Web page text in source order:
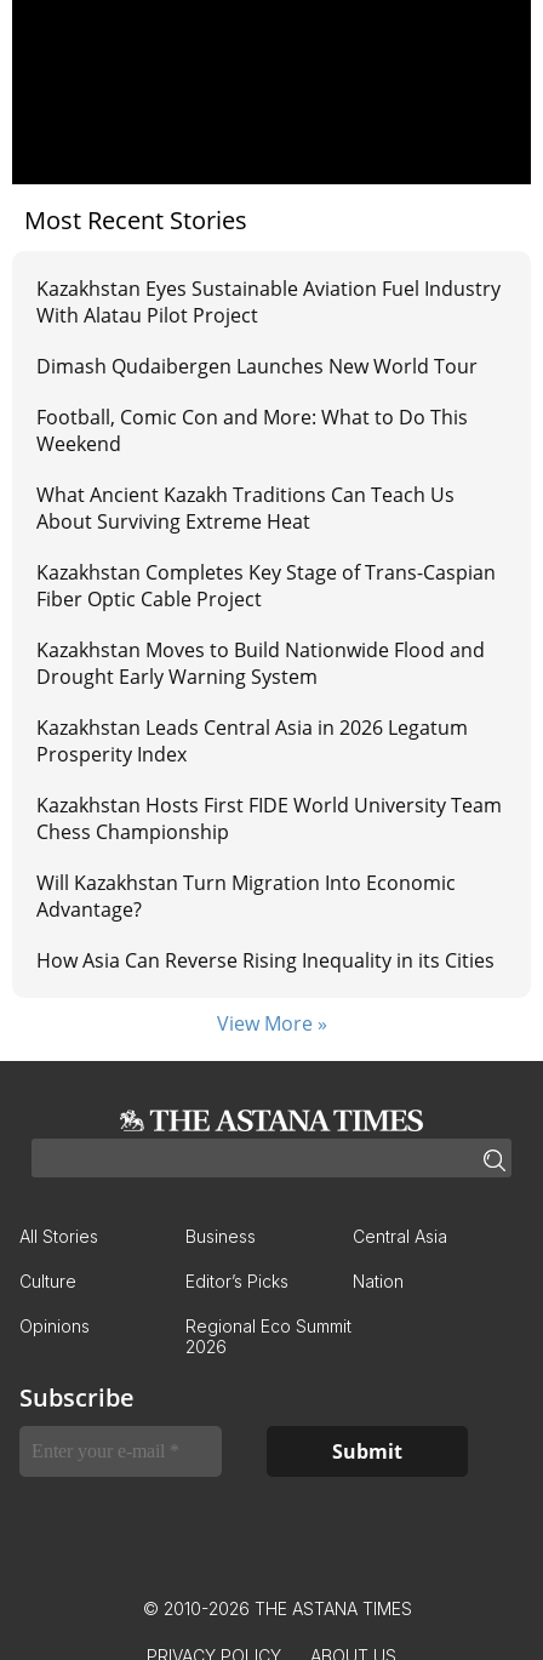
Most Recent Stories
Kazakhstan Eyes Sustainable Aviation Fuel Industry
With Alatau Pilot Project
Dimash Qudaibergen Launches New World Tour
Football, Comic Con and More: What to Do This
Weekend
What Ancient Kazakh Traditions Can Teach Us
About Surviving Extreme Heat
Kazakhstan Completes Key Stage of Trans-Caspian
Fiber Optic Cable Project
Kazakhstan Moves to Build Nationwide Flood and
Drought Early Warning System
Kazakhstan Leads Central Asia in 2026 Legatum
Prosperity Index
Kazakhstan Hosts First FIDE World University Team
Chess Championship
Will Kazakhstan Turn Migration Into Economic
Advantage?
How Asia Can Reverse Rising Inequality in its Cities
View More »
All Stories Business Central Asia
Culture Editor’s Picks Nation
Opinions
Regional Eco Summit
2026
Subscribe
© 2010-2026 THE ASTANA TIMES
PRIVACY POLICY ABOUT US